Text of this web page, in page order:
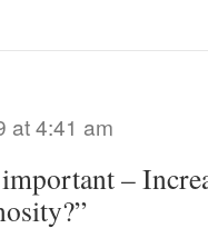
at 4:41 am
–